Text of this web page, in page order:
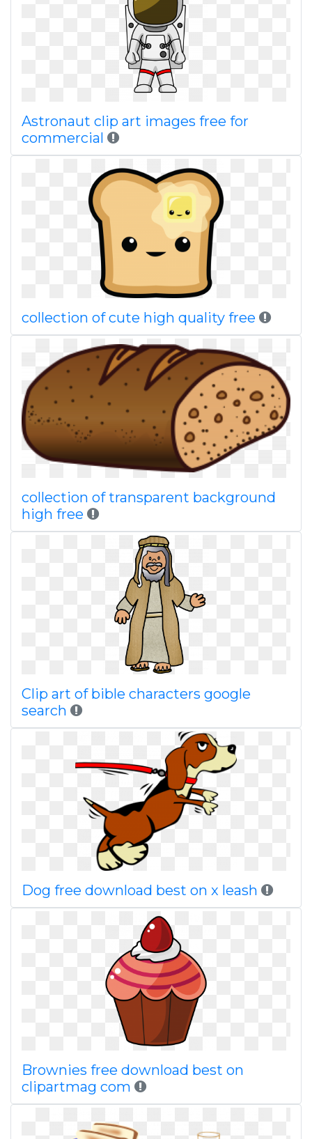
Astronaut clip art images free for
commercial
collection of cute high quality free
collection of transparent background
high free
Clip art of bible characters google
search
Dog free download best on x leash
Brownies free download best on
clipartmag com